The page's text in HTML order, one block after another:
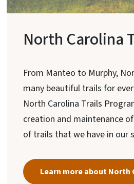
North Carolina
From Manteo to Murphy,
many beautiful trails for
North Carolina Trails
creation and maintenance
of trails that we have in our
Learn more about North